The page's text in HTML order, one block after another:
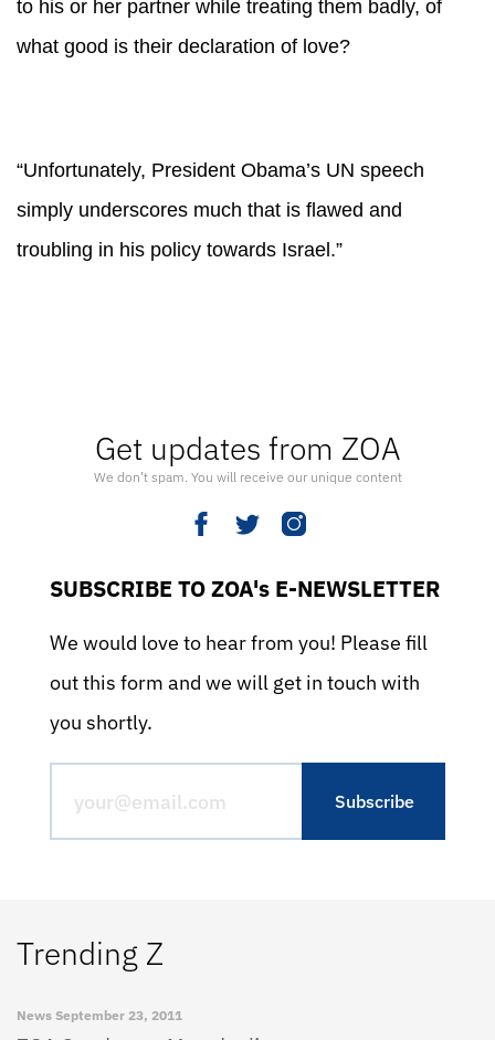
Get updates from ZOA
We don’t spam. You will receive our unique content
SUBSCRIBE TO ZOA's E-NEWSLETTER
We would love to hear from you! Please fill
out this form and we will get in touch with
you shortly.
Trending Z
News September 23, 2011
to his or her partner while treating them badly, of
what good is their declaration of love?
“Unfortunately, President Obama’s UN speech
simply underscores much that is flawed and
troubling in his policy towards Israel.”